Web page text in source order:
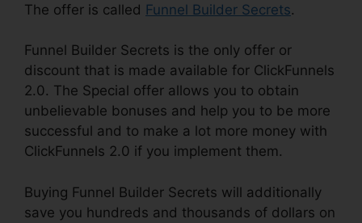
The offer is called Funnel Builder Secrets.
Funnel Builder Secrets is the only offer or
discount that is made available for ClickFunnels
2.0. The Special offer allows you to obtain
unbelievable bonuses and help you to be more
successful and to make a lot more money with
ClickFunnels 2.0 if you implement them.
Buying Funnel Builder Secrets will additionally
save you hundreds and thousands of dollars on